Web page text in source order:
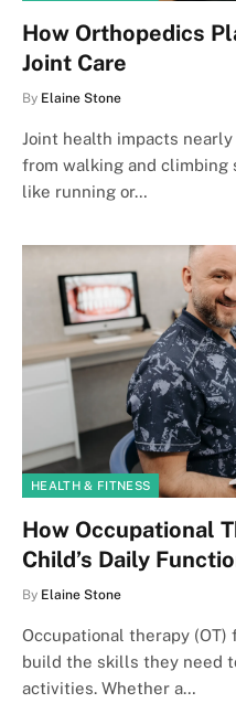
How Orthopedics
Joint Care
By Elaine Stone
Joint health impacts
from walking and
like running or…
HEALTH & FITNESS
How Occupational
Child’s Daily
By Elaine Stone
Occupational therapy
build the skills they need
activities. Whether a…